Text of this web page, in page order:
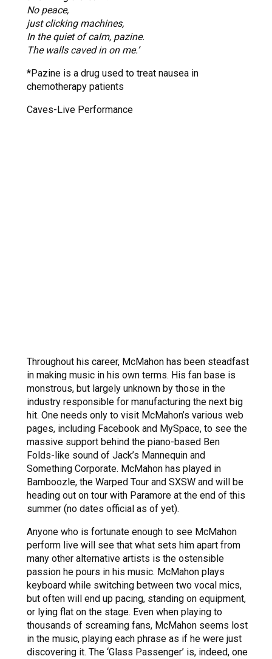
No peace,
just clicking machines,
In the quiet of calm, pazine.
The walls caved in on me.’
*Pazine is a drug used to treat nausea in
chemotherapy patients
Caves-Live Performance
Throughout his career, McMahon has been steadfast
in making music in his own terms. His fan base is
monstrous, but largely unknown by those in the
industry responsible for manufacturing the next big
hit. One needs only to visit McMahon’s various web
pages, including Facebook and MySpace, to see the
massive support behind the piano-based Ben
Folds-like sound of Jack’s Mannequin and
Something Corporate. McMahon has played in
Bamboozle, the Warped Tour and SXSW and will be
heading out on tour with Paramore at the end of this
summer (no dates official as of yet).
Anyone who is fortunate enough to see McMahon
perform live will see that what sets him apart from
many other alternative artists is the ostensible
passion he pours in his music. McMahon plays
keyboard while switching between two vocal mics,
but often will end up pacing, standing on equipment,
or lying flat on the stage. Even when playing to
thousands of screaming fans, McMahon seems lost
in the music, playing each phrase as if he were just
discovering it. The ‘Glass Passenger’ is, indeed, one